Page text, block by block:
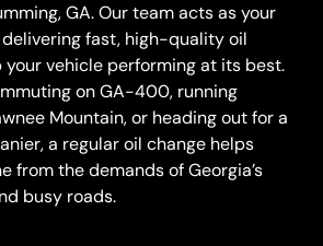
GA. Our team acts as your
fast, high-quality oil
your vehicle performing at its best.
on GA-400, running
Mountain, or heading out for a
a regular oil change helps
from the demands of Georgia’s
busy roads.